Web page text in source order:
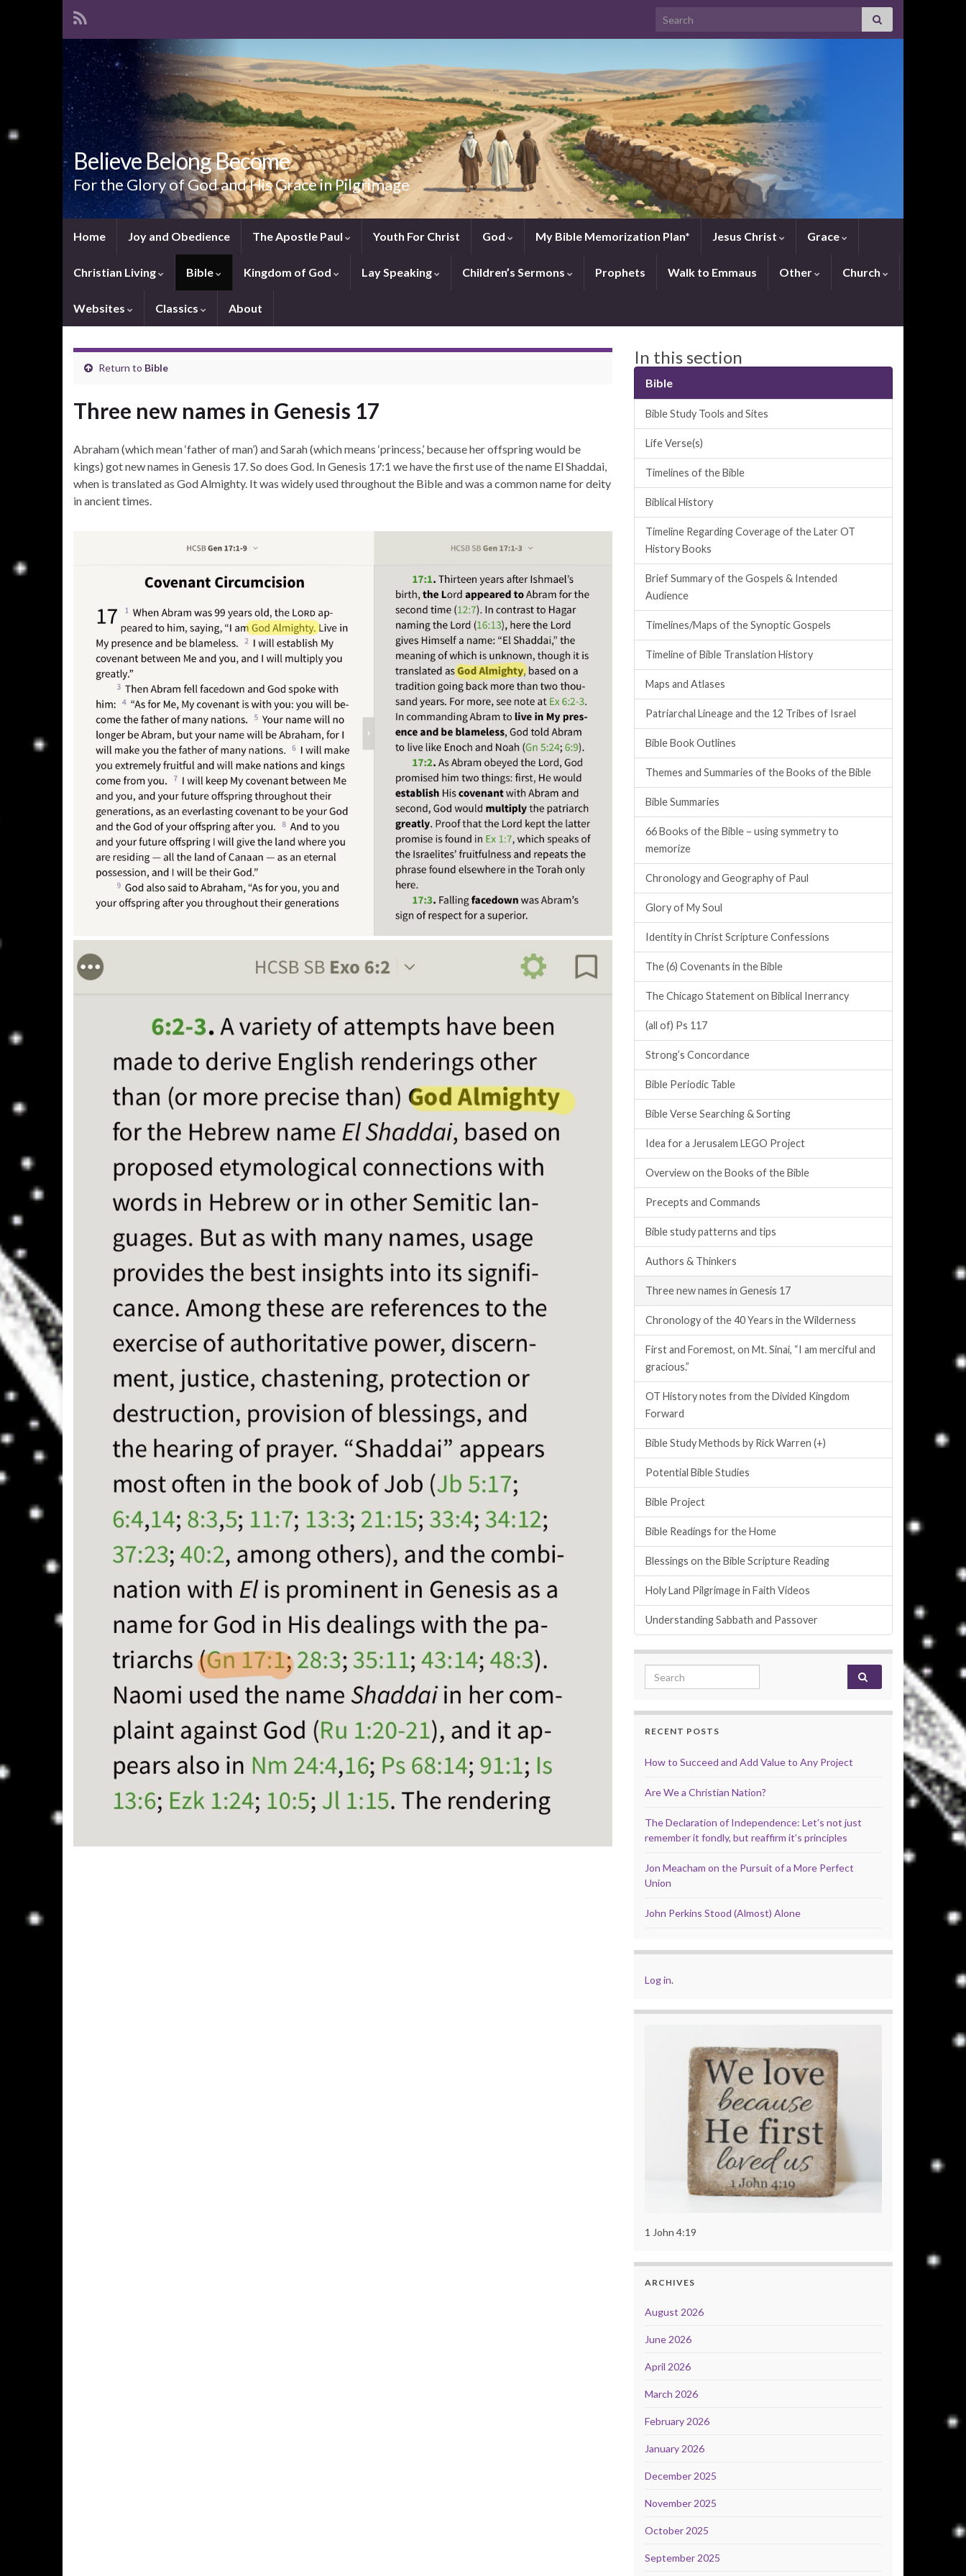
Search for:
Believe Belong Become
For the Glory of God and His Grace in Pilgrimage
Home Joy and Obedience The Apostle Paul Youth For Christ God My Bible Memorization Plan* Jesus Christ Grace
Christian Living Bible Kingdom of God Lay Speaking Children’s Sermons Prophets Walk to Emmaus Other Church
Websites Classics About
Return to Bible
Three new names in Genesis 17
Abraham (which mean ‘father of man’) and Sarah (which means ‘princess,’ because her offspring would be
kings) got new names in Genesis 17. So does God. In Genesis 17:1 we have the first use of the name El Shaddai,
when is translated as God Almighty. It was widely used throughout the Bible and was a common name for deity
in ancient times.
In this section
Bible
Bible Study Tools and Sites
Life Verse(s)
Timelines of the Bible
Biblical History
Timeline Regarding Coverage of the Later OT
History Books
Brief Summary of the Gospels & Intended
Audience
Timelines/Maps of the Synoptic Gospels
Timeline of Bible Translation History
Maps and Atlases
Patriarchal Lineage and the 12 Tribes of Israel
Bible Book Outlines
Themes and Summaries of the Books of the Bible
Bible Summaries
66 Books of the Bible – using symmetry to
memorize
Chronology and Geography of Paul
Glory of My Soul
Identity in Christ Scripture Confessions
The (6) Covenants in the Bible
The Chicago Statement on Biblical Inerrancy
(all of) Ps 117
Strong’s Concordance
Bible Periodic Table
Bible Verse Searching & Sorting
Idea for a Jerusalem LEGO Project
Overview on the Books of the Bible
Precepts and Commands
Bible study patterns and tips
Authors & Thinkers
Three new names in Genesis 17
Chronology of the 40 Years in the Wilderness
First and Foremost, on Mt. Sinai, “I am merciful and
gracious.”
OT History notes from the Divided Kingdom
Forward
Bible Study Methods by Rick Warren (+)
Potential Bible Studies
Bible Project
Bible Readings for the Home
Blessings on the Bible Scripture Reading
Holy Land Pilgrimage in Faith Videos
Understanding Sabbath and Passover
Search for:
RECENT POSTS
How to Succeed and Add Value to Any Project
Are We a Christian Nation?
The Declaration of Independence: Let’s not just
remember it fondly, but reaffirm it’s principles
Jon Meacham on the Pursuit of a More Perfect
Union
John Perkins Stood (Almost) Alone
Log in.
1 John 4:19
ARCHIVES
August 2026
June 2026
April 2026
March 2026
February 2026
January 2026
December 2025
November 2025
October 2025
September 2025